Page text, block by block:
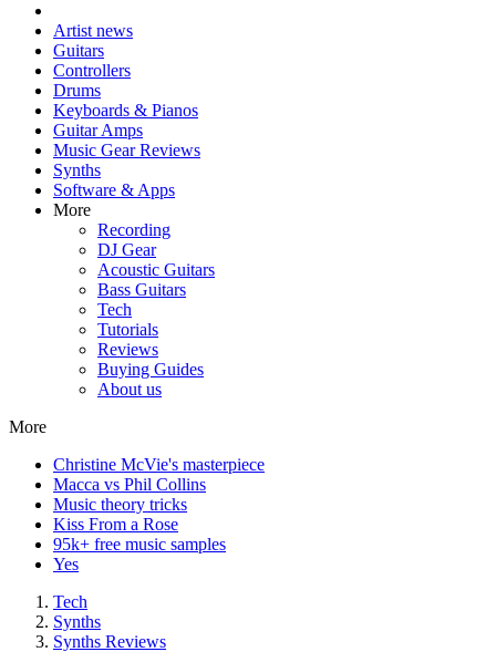
Artist news
Guitars
Controllers
Drums
Keyboards & Pianos
Guitar Amps
Music Gear Reviews
Synths
Software & Apps
More
Recording
DJ Gear
Acoustic Guitars
Bass Guitars
Tech
Tutorials
Reviews
Buying Guides
About us
More
Christine McVie's masterpiece
Macca vs Phil Collins
Music theory tricks
Kiss From a Rose
95k+ free music samples
Yes
Tech
Synths
Synths Reviews